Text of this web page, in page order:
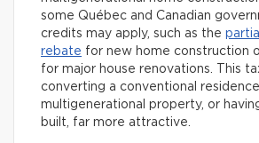
some Québec and Canadian
credits may apply, such as the
rebate for new home construction
for major house renovations. This
converting a conventional
multigenerational property, or
built, far more attractive.